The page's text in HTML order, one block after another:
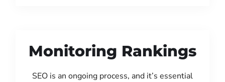
Monitoring Rankings
SEO is an ongoing process, and it’s essential